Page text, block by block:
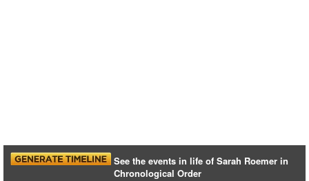
See the events in life of Sarah Roemer in
Chronological Order